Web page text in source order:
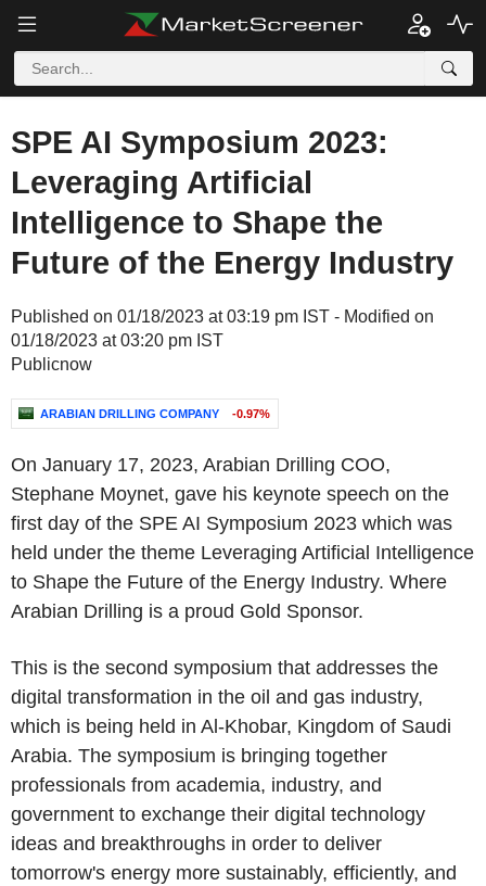
SPE AI Symposium 2023:
Leveraging Artificial
Intelligence to Shape the
Future of the Energy Industry
Published on 01/18/2023 at 03:19 pm IST - Modified on
01/18/2023 at 03:20 pm IST
Publicnow
ARABIAN DRILLING COMPANY -0.97%
On January 17, 2023, Arabian Drilling COO,
Stephane Moynet, gave his keynote speech on the
first day of the SPE AI Symposium 2023 which was
held under the theme Leveraging Artificial Intelligence
to Shape the Future of the Energy Industry. Where
Arabian Drilling is a proud Gold Sponsor.
This is the second symposium that addresses the
digital transformation in the oil and gas industry,
which is being held in Al-Khobar, Kingdom of Saudi
Arabia. The symposium is bringing together
professionals from academia, industry, and
government to exchange their digital technology
ideas and breakthroughs in order to deliver
tomorrow's energy more sustainably, efficiently, and